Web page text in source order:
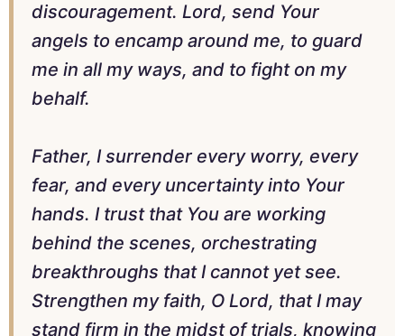
discouragement. Lord, send Your
angels to encamp around me, to guard
me in all my ways, and to fight on my
behalf.
Father, I surrender every worry, every
fear, and every uncertainty into Your
hands. I trust that You are working
behind the scenes, orchestrating
breakthroughs that I cannot yet see.
Strengthen my faith, O Lord, that I may
stand firm in the midst of trials, knowing